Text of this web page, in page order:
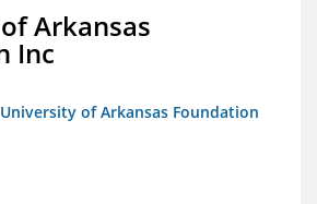
Arkansas
Inc
of Arkansas Foundation